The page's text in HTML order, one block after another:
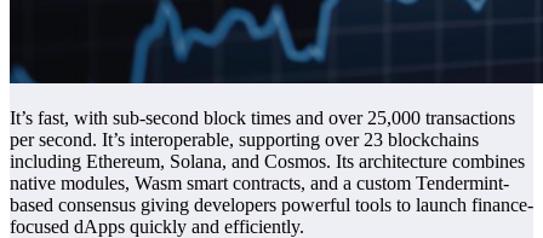
It’s fast, with sub-second block times and over 25,000 transactions
per second. It’s interoperable, supporting over 23 blockchains
including Ethereum, Solana, and Cosmos. Its architecture combines
native modules, Wasm smart contracts, and a custom Tendermint-
based consensus giving developers powerful tools to launch finance-
focused dApps quickly and efficiently.